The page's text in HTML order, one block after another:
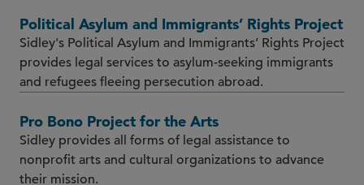
Political Asylum and Immigrants’ Rights Project
Sidley's Political Asylum and Immigrants’ Rights Project
provides legal services to asylum-seeking immigrants
and refugees fleeing persecution abroad.
Pro Bono Project for the Arts
Sidley provides all forms of legal assistance to
nonprofit arts and cultural organizations to advance
their mission.